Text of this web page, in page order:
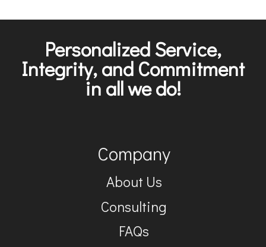
Personalized Service,
Integrity, and Commitment
in all we do!
Company
About Us
Consulting
FAQs